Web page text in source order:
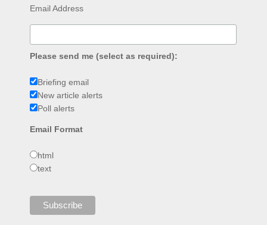
Email Address
Please send me (select as required):
Briefing email
New article alerts
Poll alerts
Email Format
html
text